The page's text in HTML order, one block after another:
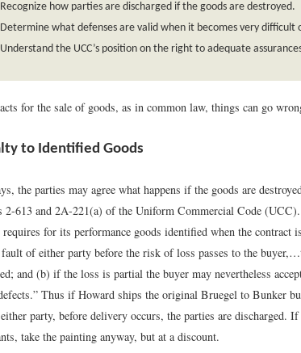
Recognize how parties are discharged if the goods are destroyed.
Determine what defenses are valid when it becomes very difficult
Understand the UCC’s position on the right to adequate
for the sale of goods, as in common law, things can go
to Identified Goods
the parties may agree what happens if the goods are
2-613 and 2A-221(a) of the Uniform Commercial Code
requires for its performance goods identified when the contract
of either party before the risk of loss passes to the
and (b) if the loss is partial the buyer may nevertheless
Thus if Howard ships the original Bruegel to Bunker
party, before delivery occurs, the parties are discharged.
take the painting anyway, but at a discount.